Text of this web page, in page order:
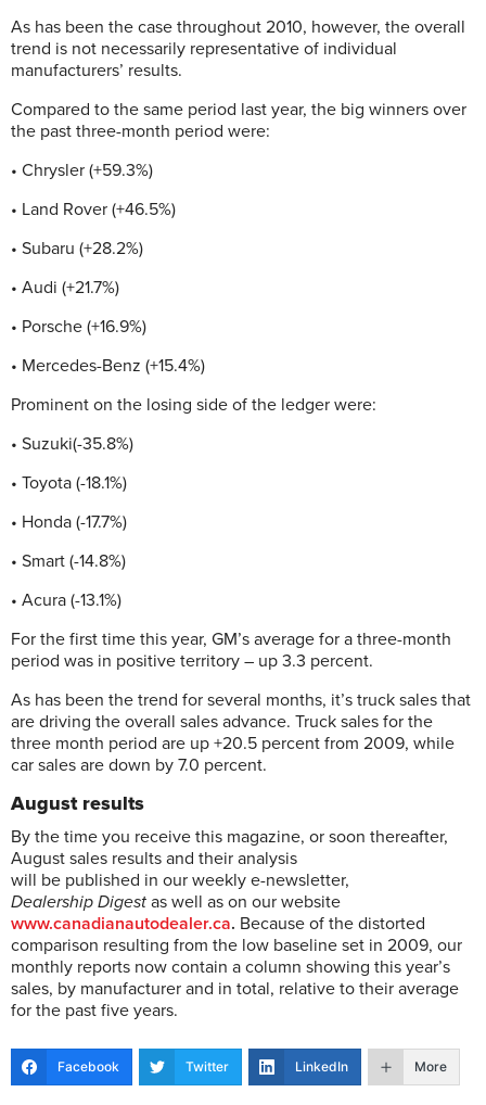
As has been the case throughout 2010, however, the overall
trend is not necessarily representative of individual
manufacturers’ results.
Compared to the same period last year, the big winners over
the past three-month period were:
• Chrysler (+59.3%)
• Land Rover (+46.5%)
• Subaru (+28.2%)
• Audi (+21.7%)
• Porsche (+16.9%)
• Mercedes-Benz (+15.4%)
Prominent on the losing side of the ledger were:
• Suzuki(-35.8%)
• Toyota (-18.1%)
• Honda (-17.7%)
• Smart (-14.8%)
• Acura (-13.1%)
For the first time this year, GM’s average for a three-month
period was in positive territory – up 3.3 percent.
As has been the trend for several months, it’s truck sales that
are driving the overall sales advance. Truck sales for the
three month period are up +20.5 percent from 2009, while
car sales are down by 7.0 percent.
August results
By the time you receive this magazine, or soon thereafter,
August sales results and their analysis
will be published in our weekly e-newsletter,
Dealership Digest as well as on our website
www.canadianautodealer.ca. Because of the distorted
comparison resulting from the low baseline set in 2009, our
monthly reports now contain a column showing this year’s
sales, by manufacturer and in total, relative to their average
for the past five years.
Facebook Twitter LinkedIn More